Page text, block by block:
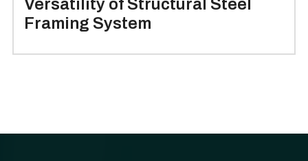
Versatility of Structural Steel
Framing System